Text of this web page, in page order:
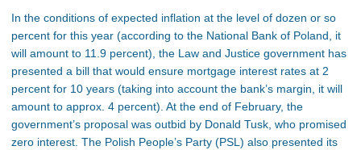
In the conditions of expected inflation at the level of dozen or so
percent for this year (according to the National Bank of Poland, it
will amount to 11.9 percent), the Law and Justice government has
presented a bill that would ensure mortgage interest rates at 2
percent for 10 years (taking into account the bank’s margin, it will
amount to approx. 4 percent). At the end of February, the
government’s proposal was outbid by Donald Tusk, who promised
zero interest. The Polish People’s Party (PSL) also presented its